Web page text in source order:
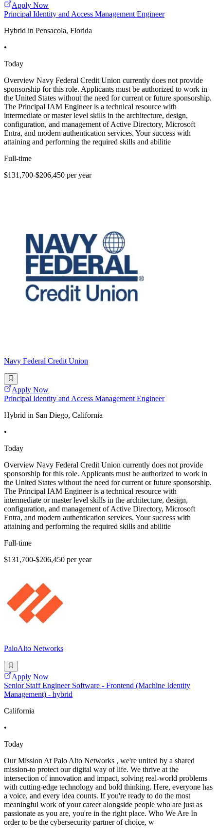
Apply Now
Principal Identity and Access Management Engineer
Hybrid in Pensacola, Florida
•
Today
Overview Navy Federal Credit Union currently does not provide
sponsorship for this role. Applicants must be authorized to work in
the United States without the need for current or future sponsorship.
The Principal IAM Engineer is a technical resource with
intermediate or master level skills in the architecture, design,
configuration, and management of Active Directory, Microsoft
Entra, and modern authentication services. Your success with
attaining and performing the required skills and abilitie
Full-time
$131,700-$206,450 per year
Navy Federal Credit Union
Apply Now
Principal Identity and Access Management Engineer
Hybrid in San Diego, California
•
Today
Overview Navy Federal Credit Union currently does not provide
sponsorship for this role. Applicants must be authorized to work in
the United States without the need for current or future sponsorship.
The Principal IAM Engineer is a technical resource with
intermediate or master level skills in the architecture, design,
configuration, and management of Active Directory, Microsoft
Entra, and modern authentication services. Your success with
attaining and performing the required skills and abilitie
Full-time
$131,700-$206,450 per year
PaloAlto Networks
Apply Now
Senior Staff Engineer Software - Frontend (Machine Identity
Management) - hybrid
California
•
Today
Our Mission At Palo Alto Networks , we're united by a shared
mission-to protect our digital way of life. We thrive at the
intersection of innovation and impact, solving real-world problems
with cutting-edge technology and bold thinking. Here, everyone has
a voice, and every idea counts. If you're ready to do the most
meaningful work of your career alongside people who are just as
passionate as you are, you're in the right place. Who We Are In
order to be the cybersecurity partner of choice, w